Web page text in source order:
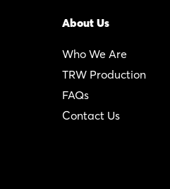
About Us
Who We Are
TRW Production
FAQs
Contact Us